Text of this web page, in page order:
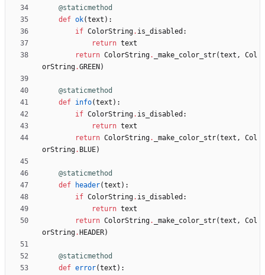
@staticmethod
def ok(text ) :
if ColorString. is_disabled :
return text
return ColorString. _make_color_str(text ,
Col
orString.GREEN )
@staticmethod
def info(text ) :
if ColorString. is_disabled :
return text
return ColorString. _make_color_str(text ,
Col
orString. BLUE)
@staticmethod
def
header(text ) :
if ColorString. is_disabled :
return text
return ColorString. _make_color_str(text ,
Col
orString. HEADER)
@staticmethod
def error(text ) :